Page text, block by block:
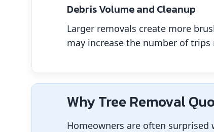
Debris Volume and Cleanup
Larger removals create more
may increase the number of
Why Tree Removal
Homeowners are often